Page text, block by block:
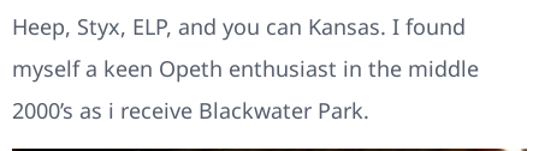
Heep, Styx, ELP, and you can Kansas. I found
myself a keen Opeth enthusiast in the middle
2000’s as i receive Blackwater Park.